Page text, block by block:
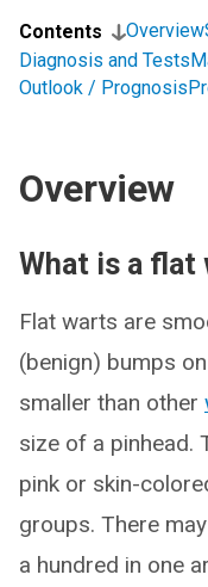
Contents Overview
Diagnosis and Tests
Outlook / Prognosis
Overview
What is a flat
Flat warts are
(benign) bumps
smaller than other
size of a pinhead.
pink or skin-
groups. There
a hundred in one